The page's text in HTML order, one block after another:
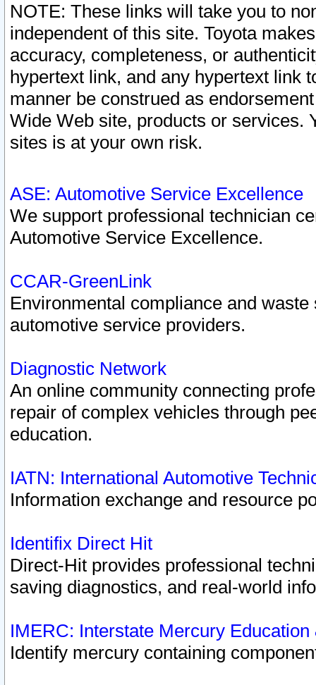
NOTE: These links will take you to
independent of this site. Toyota
accuracy, completeness, or
hypertext link, and any hypertext link
manner be construed as
Wide Web site, products or services.
sites is at your own risk.
ASE: Automotive Service Excellence
We support professional technician
Automotive Service Excellence.
CCAR-GreenLink
Environmental compliance and
automotive service providers.
Diagnostic Network
An online community connecting
repair of complex vehicles through
education.
IATN: International Automotive
Information exchange and resource
Identifix Direct Hit
Direct-Hit provides professional
saving diagnostics, and real-world
IMERC: Interstate Mercury
Identify mercury containing